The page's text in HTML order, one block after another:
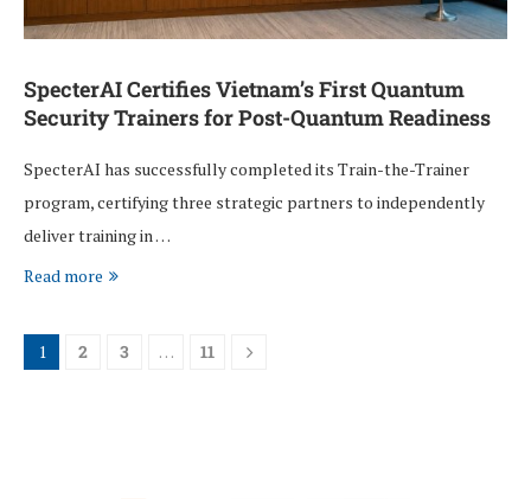
SpecterAI Certifies Vietnam’s First Quantum
Security Trainers for Post-Quantum Readiness
SpecterAI has successfully completed its Train-the-Trainer
program, certifying three strategic partners to independently
deliver training in …
Read more
1 2 3 … 11